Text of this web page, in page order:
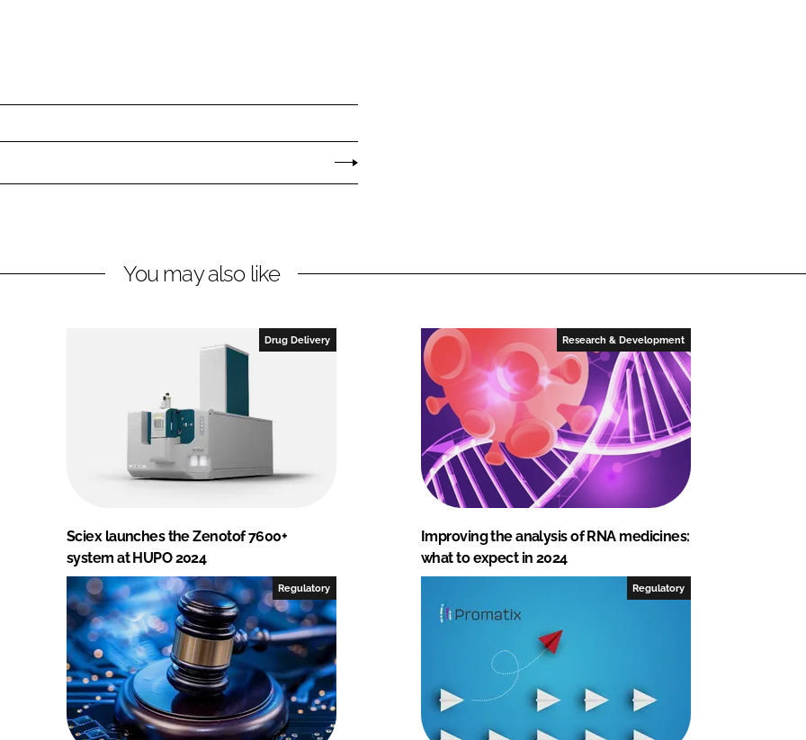
You may also like
Drug Delivery
Sciex launches the Zenotof 7600+
system at HUPO 2024
Research & Development
Improving the analysis of RNA medicines:
what to expect in 2024
Regulatory Regulatory